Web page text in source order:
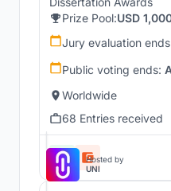
Prize Pool:USD
Jury evaluation
Public voting ends:
Worldwide
68 Entries received
Hosted by
UNI